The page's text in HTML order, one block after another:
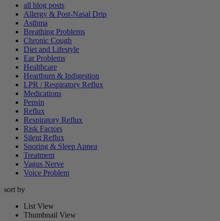
all blog posts
Allergy & Post-Nasal Drip
Asthma
Breathing Problems
Chronic Cough
Diet and Lifestyle
Ear Problems
Healthcare
Heartburn & Indigestion
LPR / Respiratory Reflux
Medications
Pepsin
Reflux
Respiratory Reflux
Risk Factors
Silent Reflux
Snoring & Sleep Apnea
Treatment
Vagus Nerve
Voice Problem
sort by
List View
Thumbnail View